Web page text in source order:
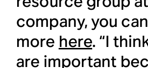
company, you
more here. “I
are important